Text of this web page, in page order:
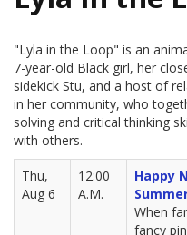
"Lyla in the Loop" is an
7-year-old Black girl, her
sidekick Stu, and a host of
in her community, who
solving and critical thinking
with others.
Thu,
Aug 6
12:00
A.M.
Happy
When
fancy